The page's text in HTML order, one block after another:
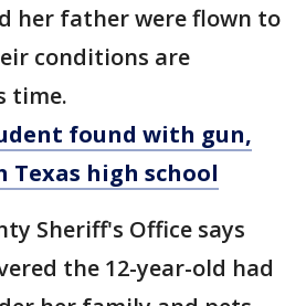
her father were flown to
conditions are
time.
found with gun,
high school
Sheriff's Office says
the 12-year-old had